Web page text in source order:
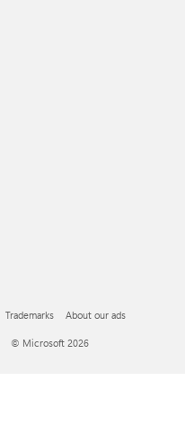
Trademarks About our ads
© Microsoft 2026